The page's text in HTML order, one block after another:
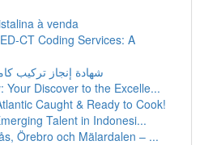
à venda
CT Coding Services: A
شهادة إنجاز تركيب
Your Discover to the Excelle...
Caught & Ready to Cook!
Talent in Indonesi...
Örebro och Mälardalen – ...